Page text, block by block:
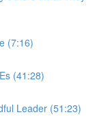
(7:16)
(41:28)
Leader (51:23)